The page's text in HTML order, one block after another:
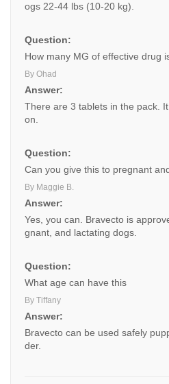
ogs 22-44 lbs (10-20 kg).
Question:
How many MG of effective drug
By Ohad
Answer:
There are 3 tablets in the pack.
on.
Question:
Can you give this to pregnant
By Maggie B.
Answer:
Yes, you can. Bravecto is
gnant, and lactating dogs.
Question:
What age can have this
By Tiffany
Answer:
Bravecto can be used safely
der.